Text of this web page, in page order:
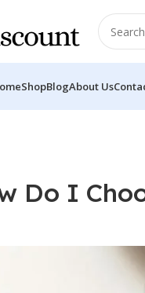
ShopBlogAbout Us
Do I